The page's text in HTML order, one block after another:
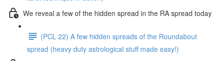
We reveal a few of the hidden spread in the RA spread today
(PCL 22) A few hidden spreads of the Roundabout
spread (heavy duty astrological stuff made easy!)